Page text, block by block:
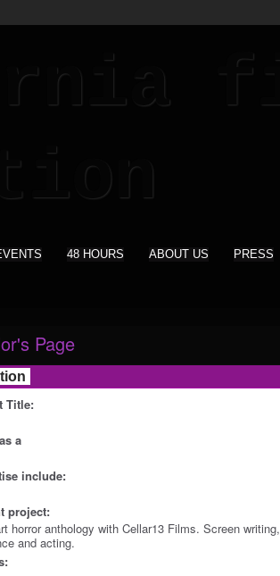
48 HOURS ABOUT US PRESS
Page
Title:
a
include:
project:
horror anthology with Cellar13 Films. Screen writing,
and acting.